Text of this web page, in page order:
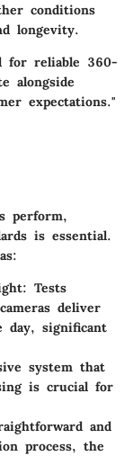
conditions
longevity.
for reliable 360-
alongside
expectations."
perform,
is essential.
Tests
deliver
day, significant
system that
is crucial for
and
process, the